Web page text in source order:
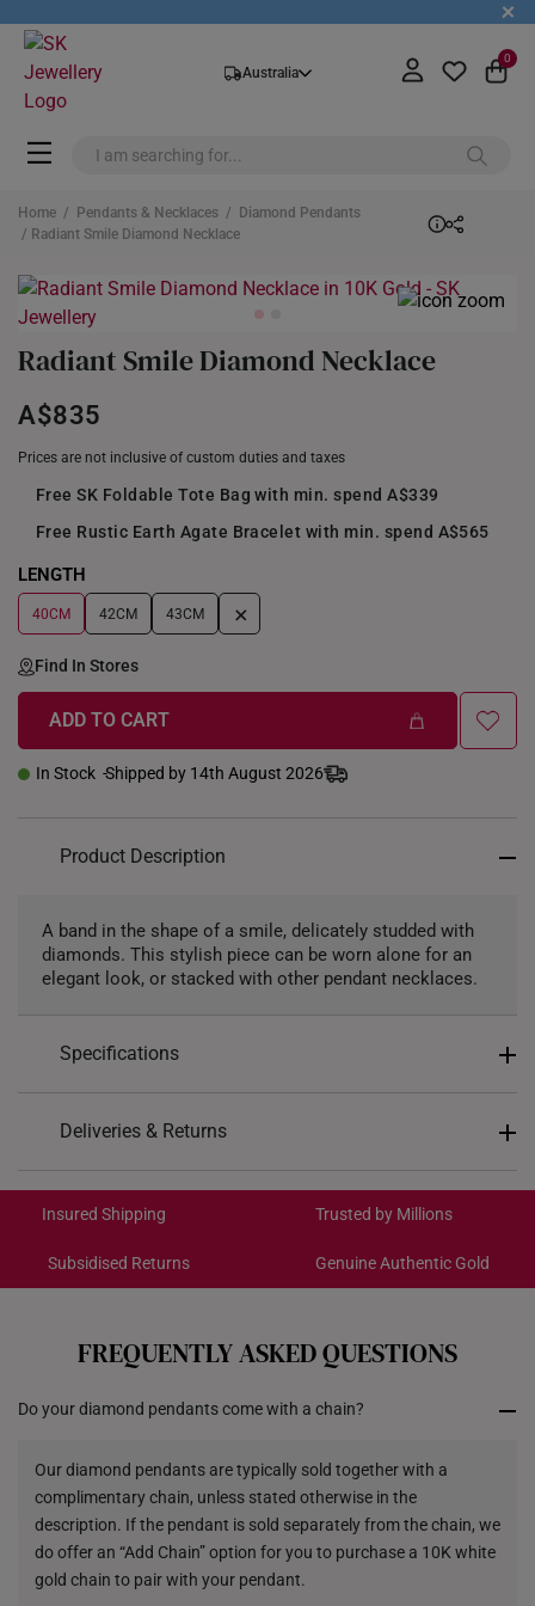
+
Australia
0
Home / Pendants & Necklaces /
Diamond Pendants
/ Radiant Smile Diamond Necklace
Radiant Smile Diamond Necklace
A$835
Prices are not inclusive of custom duties and taxes
Free SK Foldable Tote Bag with min. spend A$339
Free Rustic Earth Agate Bracelet with min. spend A$565
LENGTH
40CM 42CM 43CM +
Find In Stores
ADD TO CART
In Stock Shipped by 14th August 2026
Product Description
A band in the shape of a smile, delicately studded with
diamonds. This stylish piece can be worn alone for an
elegant look, or stacked with other pendant necklaces.
Specifications
Design: Smile
Colour: White Gold
Gemstones: Lab grown diamonds
Total Carat Weight: 0.33ct
Weight of Product: Approx. 1.4g
2.7mm (thickness)
Deliveries & Returns
Get it by Aug 18 – Aug 21
Each order isinsured and trackablefor peace of mind​
cancelled. We do not accept any returns or exchanges
for international orders to Australia.
Returns
Shipping Policy
Insured Shipping Trusted by Millions
Subsidised Returns Genuine Authentic Gold
FREQUENTLY ASKED QUESTIONS
Do your diamond pendants come with a chain?
Our diamond pendants are typically sold together with a
complimentary chain, unless stated otherwise in the
description. If the pendant is sold separately from the chain, we
do offer an “Add Chain” option for you to purchase a 10K white
gold chain to pair with your pendant.